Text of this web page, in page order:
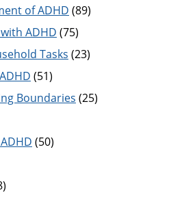
of ADHD (89)
ADHD (75)
Tasks (23)
(51)
Boundaries (25)
(50)